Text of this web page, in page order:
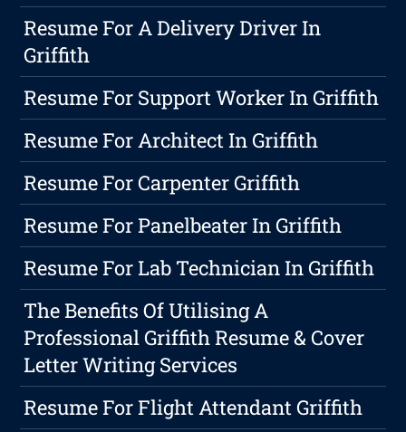
Resume For A Delivery Driver In
Griffith
Resume For Support Worker In Griffith
Resume For Architect In Griffith
Resume For Carpenter Griffith
Resume For Panelbeater In Griffith
Resume For Lab Technician In Griffith
The Benefits Of Utilising A
Professional Griffith Resume & Cover
Letter Writing Services
Resume For Flight Attendant Griffith